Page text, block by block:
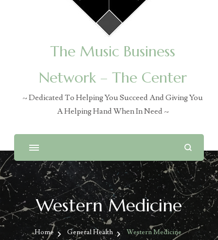
The Music Business
Network – The Center
~ Dedicated To Helping You Succeed And Giving You
A Helping Hand When In Need ~
Western Medicine
Home General Health Western Medicine